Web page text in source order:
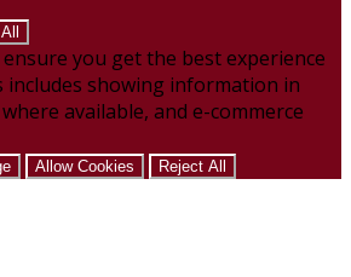
you get the best experience
includes showing information in
available, and e-commerce
Allow Cookies Reject All